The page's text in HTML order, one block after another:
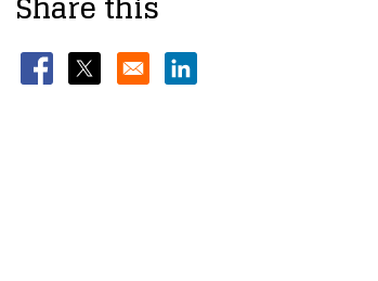
Opens in a new window
Opens in a new windowOpens in a new window